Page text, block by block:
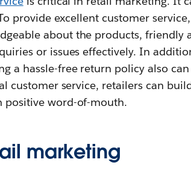
provide excellent customer
about the products, friendly
or issues effectively. In
a hassle-free return policy also
customer service, retailers can
positive word-of-mouth.
marketing